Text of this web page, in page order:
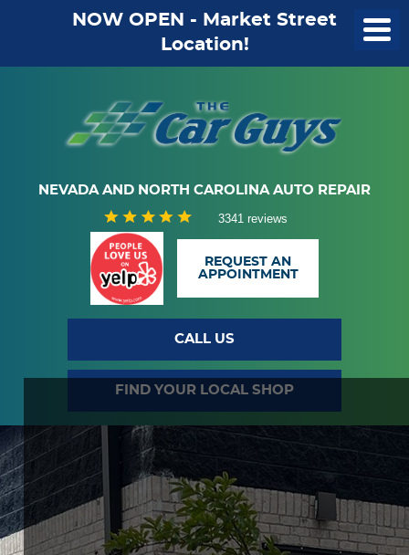
NOW OPEN - Market Street
Location!
NEVADA AND NORTH CAROLINA AUTO REPAIR
3341 reviews
REQUEST AN
APPOINTMENT
CALL US
FIND YOUR LOCAL SHOP